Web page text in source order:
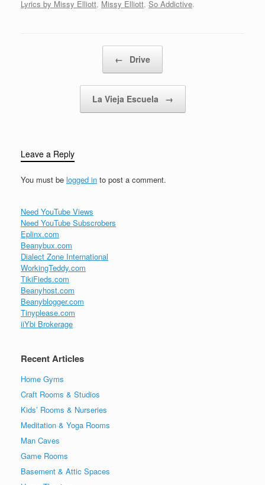
Lyrics by Missy Elliott, Missy Elliott, So Addictive.
← Drive
La Vieja Escuela →
Leave a Reply
You must be logged in to post a comment.
Need YouTube Views
Need YouTube Subscrobers
Eplinx.com
Beanybux.com
Dialect Zone International
WorkingTeddy.com
TikiFieds.com
Beanyhost.com
Beanyblogger.com
Tinyplease.com
iiYbi Brokerage
Recent Articles
Home Gyms
Craft Rooms & Studios
Kids’ Rooms & Nurseries
Meditation & Yoga Rooms
Man Caves
Game Rooms
Basement & Attic Spaces